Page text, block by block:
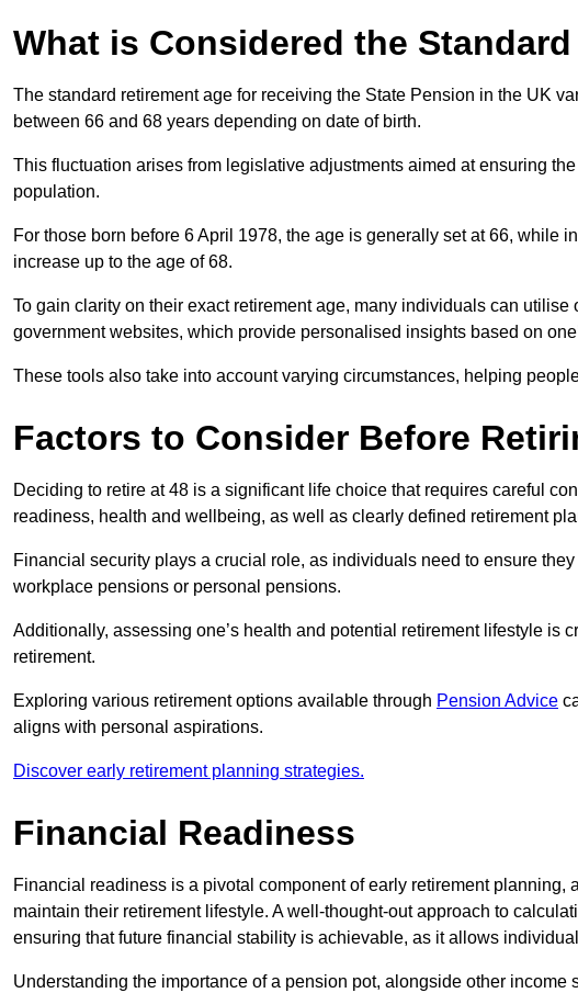
What is Considered the
The standard retirement age for receiving the State Pension in the UK
between 66 and 68 years depending on date of birth.
This fluctuation arises from legislative adjustments aimed at ensuring
population.
For those born before 6 April 1978, the age is generally set at 66, while
increase up to the age of 68.
To gain clarity on their exact retirement age, many individuals can
government websites, which provide personalised insights based on
These tools also take into account varying circumstances, helping
Factors to Consider Before
Deciding to retire at 48 is a significant life choice that requires careful
readiness, health and wellbeing, as well as clearly defined retirement
Financial security plays a crucial role, as individuals need to ensure
workplace pensions or personal pensions.
Additionally, assessing one’s health and potential retirement lifestyle is
retirement.
Exploring various retirement options available through Pension Advice
aligns with personal aspirations.
Discover early retirement planning strategies.
Financial Readiness
Financial readiness is a pivotal component of early retirement
maintain their retirement lifestyle. A well-thought-out approach to
ensuring that future financial stability is achievable, as it allows
Understanding the importance of a pension pot, alongside other